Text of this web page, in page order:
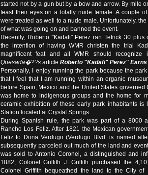
started not by a gun but by a bow and arrow. By mile
feast their eyes on a totally nude female. A couple
were treated as well to a nude male. Unfortunately,
of what was going on and banned the event.
Recently, Roberto "Kadafi" Perez ran Tetrick 30 plus
the intention of having WMR christen the trial
magnificent feat and all WMR should
Quesada�??s article Roberto "Kadafi" Perez" Earns
Personally, I enjoy running the park because the
that I feel that I am running within an organic
before Spain, Mexico and the United States governed
was home to indigenous groups and the home for
ceramic exhibition of these early park inhabitants is
Station located at Crystal Springs.
During Spanish rule, the park was part of a 8000
Rancho Los Feliz. After 1821 the Mexican
Feliz to Dona Verdugo (Verdugo Blvd. is named
subsequently parceled out much of the land and
was sold to Antonio Coronel, a distinguished and
1882, Colonel Griffith J. Griffith purchased the
Colonel Griffith bequeathed the land to the City of